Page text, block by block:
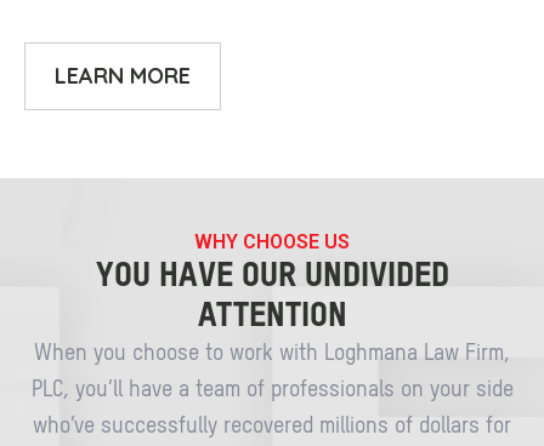
LEARN MORE
WHY CHOOSE US
YOU HAVE OUR UNDIVIDED
ATTENTION
When you choose to work with Loghmana Law Firm,
PLC, you’ll have a team of professionals on your side
who’ve successfully recovered millions of dollars for